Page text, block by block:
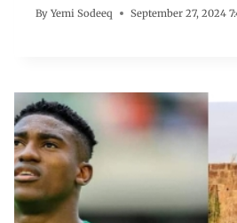
By Yemi Sodeeq September 27, 2024